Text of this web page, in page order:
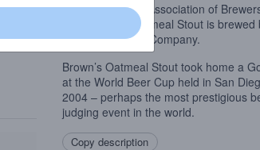
According to the Association of
world’s finest Oatmeal Stout is brewed
Brown’s Brewing Company.
Brown’s Oatmeal Stout took home a
at the World Beer Cup held in San
2004 – perhaps the most prestigious
judging event in the world.
Copy description